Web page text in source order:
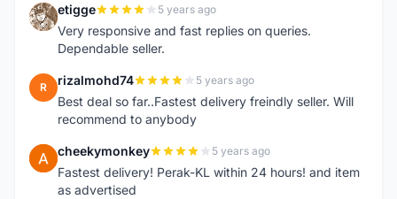
E etigge 5 years ago
Very responsive and fast replies on queries.
Dependable seller.
R rizalmohd74 5 years ago
Best deal so far..Fastest delivery freindly seller. Will
recommend to anybody
C cheekymonkey 5 years ago
Fastest delivery! Perak-KL within 24 hours! and item
as advertised